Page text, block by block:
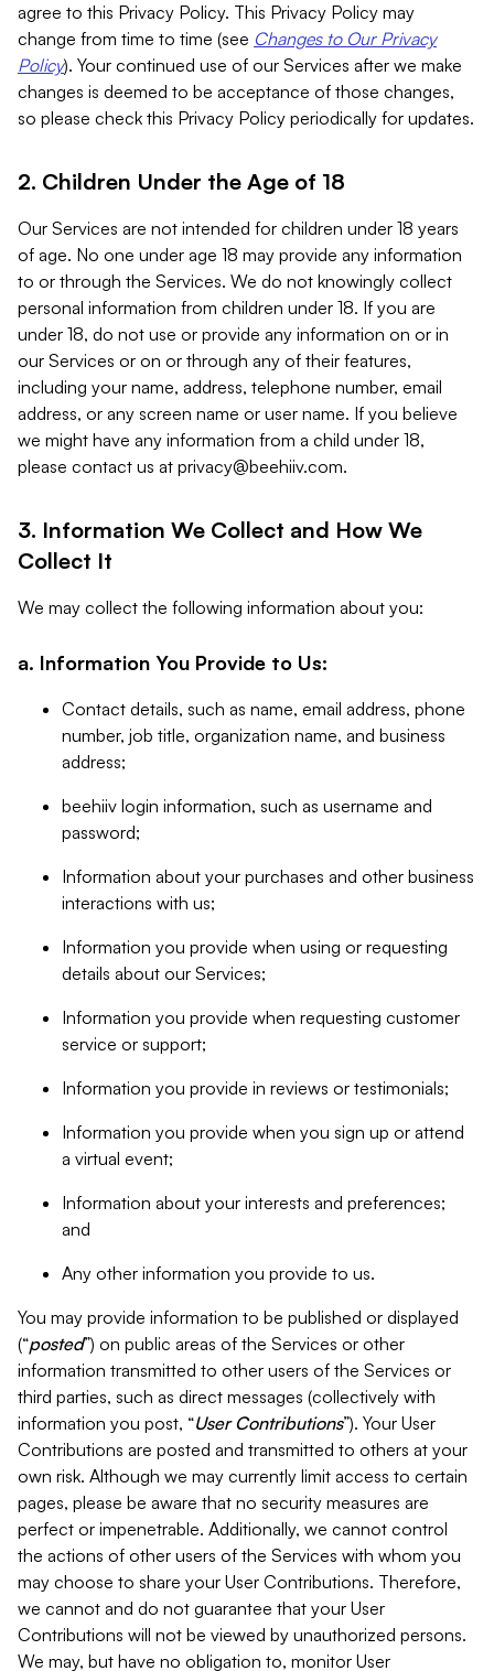
agree to this Privacy Policy. This Privacy Policy may
change from time to time (see Changes to Our Privacy
Policy). Your continued use of our Services after we make
changes is deemed to be acceptance of those changes,
so please check this Privacy Policy periodically for updates.
2. Children Under the Age of 18
Our Services are not intended for children under 18 years
of age. No one under age 18 may provide any information
to or through the Services. We do not knowingly collect
personal information from children under 18. If you are
under 18, do not use or provide any information on or in
our Services or on or through any of their features,
including your name, address, telephone number, email
address, or any screen name or user name. If you believe
we might have any information from a child under 18,
please contact us at privacy@beehiiv.com.
3. Information We Collect and How We
Collect It
We may collect the following information about you:
a. Information You Provide to Us:
Contact details, such as name, email address, phone
number, job title, organization name, and business
address;
beehiiv login information, such as username and
password;
Information about your purchases and other business
interactions with us;
Information you provide when using or requesting
details about our Services;
Information you provide when requesting customer
service or support;
Information you provide in reviews or testimonials;
Information you provide when you sign up or attend
a virtual event;
Information about your interests and preferences;
and
Any other information you provide to us.
You may provide information to be published or displayed
(“posted”) on public areas of the Services or other
information transmitted to other users of the Services or
third parties, such as direct messages (collectively with
information you post, “User Contributions”). Your User
Contributions are posted and transmitted to others at your
own risk. Although we may currently limit access to certain
pages, please be aware that no security measures are
perfect or impenetrable. Additionally, we cannot control
the actions of other users of the Services with whom you
may choose to share your User Contributions. Therefore,
we cannot and do not guarantee that your User
Contributions will not be viewed by unauthorized persons.
We may, but have no obligation to, monitor User